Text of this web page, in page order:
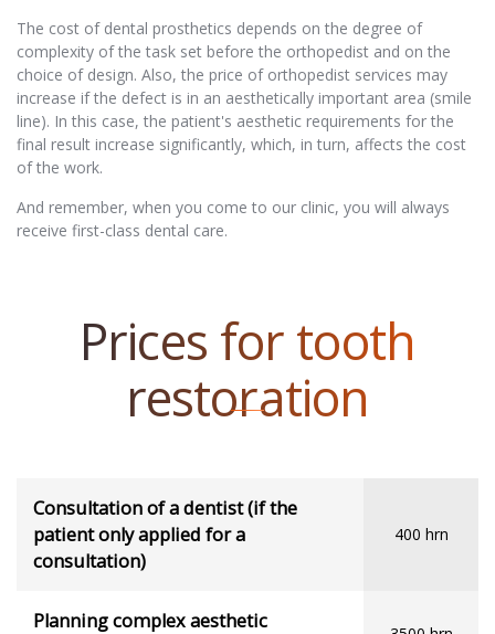
The cost of dental prosthetics depends on the degree of
complexity of the task set before the orthopedist and on the
choice of design. Also, the price of orthopedist services may
increase if the defect is in an aesthetically important area (smile
line). In this case, the patient's aesthetic requirements for the
final result increase significantly, which, in turn, affects the cost
of the work.
And remember, when you come to our clinic, you will always
receive first-class dental care.
Prices for tooth
restoration
Consultation of a dentist (if the
patient only applied for a
consultation)
400 hrn
Planning complex aesthetic